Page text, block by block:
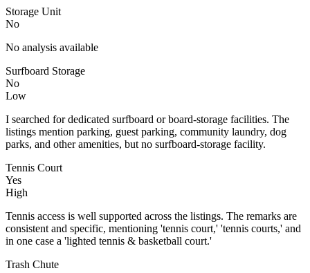
Storage Unit
No
No analysis available
Surfboard Storage
No
Low
I searched for dedicated surfboard or board-storage facilities. The
listings mention parking, guest parking, community laundry, dog
parks, and other amenities, but no surfboard-storage facility.
Tennis Court
Yes
High
Tennis access is well supported across the listings. The remarks are
consistent and specific, mentioning 'tennis court,' 'tennis courts,' and
in one case a 'lighted tennis & basketball court.'
Trash Chute